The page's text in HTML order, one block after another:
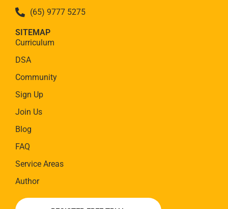
(65) 9777 5275
SITEMAP
Curriculum
DSA
Community
Sign Up
Join Us
Blog
FAQ
Service Areas
Author